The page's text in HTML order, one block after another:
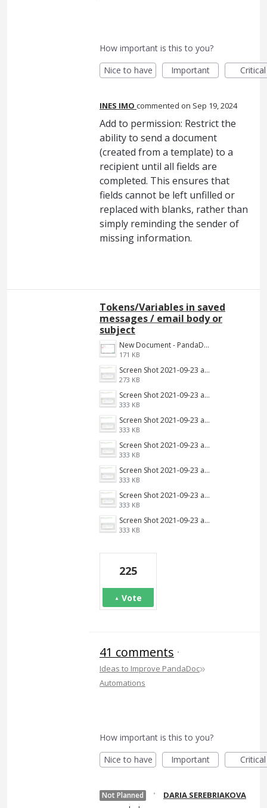
How important is this to you?
Nice to have
Important Critical
INES IMO commented Sep 19, 2024
Add to permission: Restrict the
ability to send a document
(created from a template) to a
recipient until all fields are
completed. This ensures that
fields cannot be left unfilled or
replaced with blanks, rather than
simply reminding the sender of
missing information.
Tokens/Variables in saved
messages / email body or
subject
New Document - PandaDoc 2022-06-16 03-39-09.png
171 KB
Screen Shot 2021-09-23 at 9.34.13 AM.jpg
273 KB
Screen Shot 2021-09-23 at 9.34.13 AM.png
333 KB
Screen Shot 2021-09-23 at 9.34.13 AM.png
333 KB
Screen Shot 2021-09-23 at 9.34.13 AM.png
333 KB
Screen Shot 2021-09-23 at 9.34.13 AM.png
333 KB
Screen Shot 2021-09-23 at 9.34.13 AM.png
333 KB
Screen Shot 2021-09-23 at 9.34.13 AM.png
333 KB
225
Vote
41 comments ·
Ideas to Improve PandaDoc»
Automations
How important is this to you?
Nice to have
Important Critical
Not Planned ·
DARIA SEREBRIAKOVA